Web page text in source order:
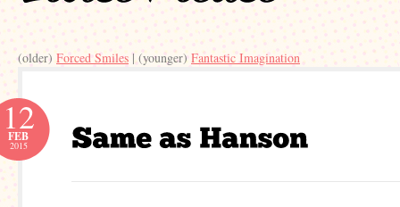
(older) Forced Smiles | (younger) Fantastic Imagination
12
FEB
2015